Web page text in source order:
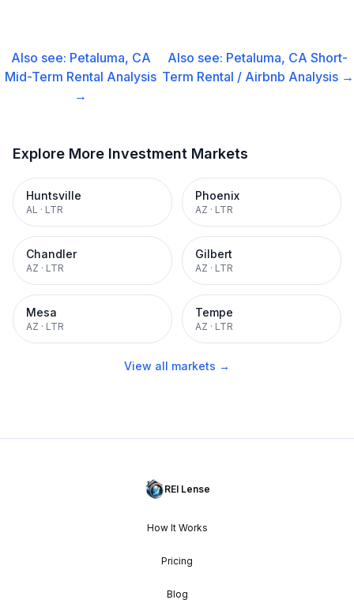
Also see: Petaluma, CA
Mid-Term Rental Analysis
→
Also see: Petaluma, CA Short-
Term Rental / Airbnb Analysis →
Explore More Investment Markets
Huntsville
AL · LTR
Phoenix
AZ · LTR
Chandler
AZ · LTR
Gilbert
AZ · LTR
Mesa
AZ · LTR
Tempe
AZ · LTR
View all markets →
REI Lense
How It Works
Pricing
Blog